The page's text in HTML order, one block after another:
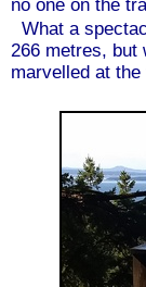
no one on the
What a
266 metres, but
marvelled at the